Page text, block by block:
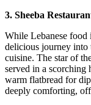
3. Sheeba
While Lebanese food
delicious journey into
cuisine. The star of
served in a scorching
warm flatbread for
deeply comforting,